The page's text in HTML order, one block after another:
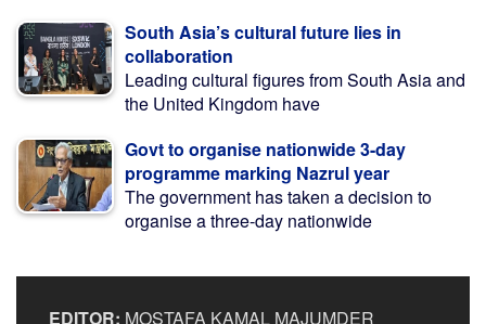
South Asia’s cultural future lies in
collaboration
Leading cultural figures from South Asia and
the United Kingdom have
Govt to organise nationwide 3-day
programme marking Nazrul year
The government has taken a decision to
organise a three-day nationwide
EDITOR: MOSTAFA KAMAL MAJUMDER